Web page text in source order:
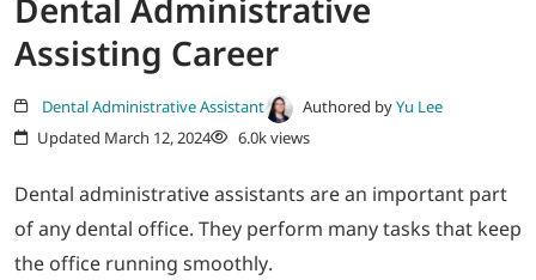
LOCATIONS
STUDENT SERVICES
ABOUT
Dental Administrative
Assisting Career
Dental Administrative Assistant Authored byYu Lee
Updated March 12, 2024
6.0k views
Dental administrative assistants are an important part
of any dental office. They perform many tasks that keep
the office running smoothly.